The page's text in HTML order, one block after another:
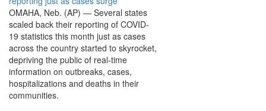
OMAHA, Neb. (AP) — Several states
scaled back their reporting of COVID-
19 statistics this month just as cases
across the country started to skyrocket,
depriving the public of real-time
information on outbreaks, cases,
hospitalizations and deaths in their
communities.